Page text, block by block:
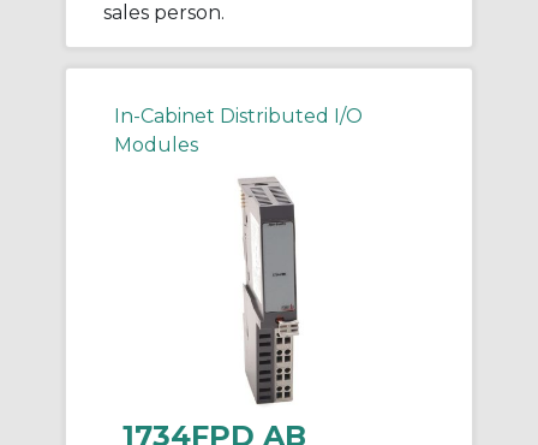
sales person.
In-Cabinet Distributed I/O
Modules
1734FPD AB